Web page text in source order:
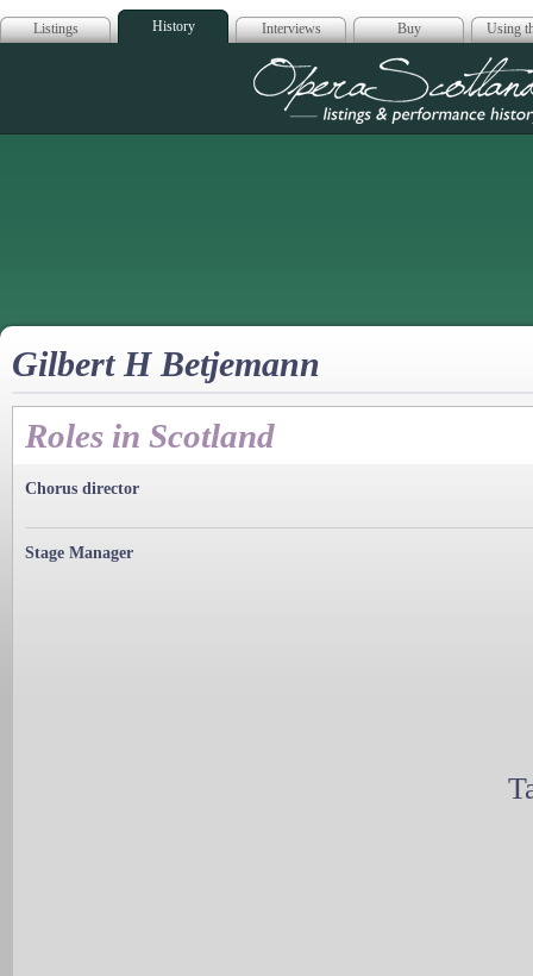
Listings History Interviews Buy Using
Opera
Gilbert H Betjemann
Roles in Scotland
Chorus director
Stage Manager